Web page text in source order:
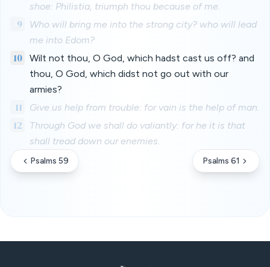
shoe: Philistia, triumph thou because of me.
9
Who will bring me into the strong city? who will lead
me into Edom?
10
Wilt not thou, O God, which hadst cast us off? and
thou, O God, which didst not go out with our
armies?
11 Give us help from trouble: for vain is the help of man.
12
Through God we shall do valiantly: for he it is that
shall tread down our enemies.
Psalms 59 Psalms 61